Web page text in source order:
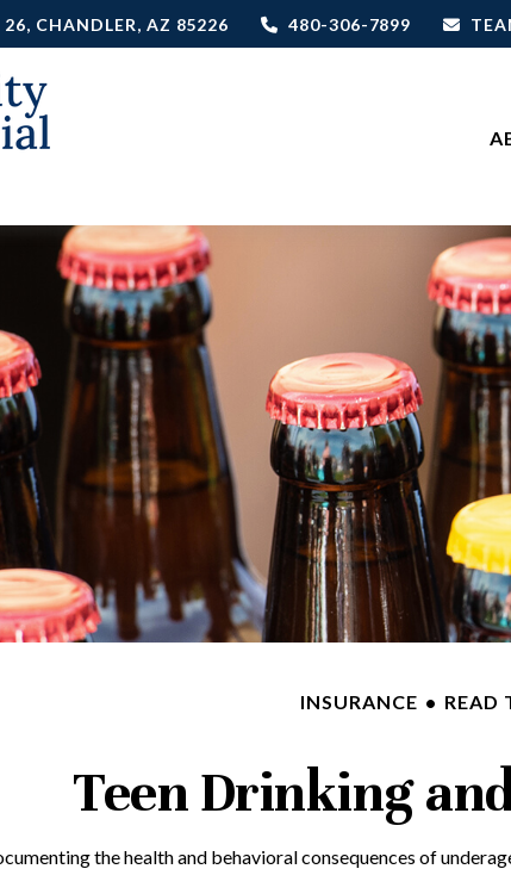
26, CHANDLER, AZ 85226 480-306-7899
INSURANCE READ
Teen Drinking
the health and behavioral consequences of